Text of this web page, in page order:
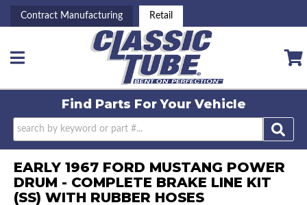
Contract Manufacturing Retail
Toggle navigation
Find Parts ForYour Vehicle
EARLY 1967 FORD MUSTANG POWER
DRUM - COMPLETE BRAKE LINE KIT
(SS) WITH RUBBER HOSES